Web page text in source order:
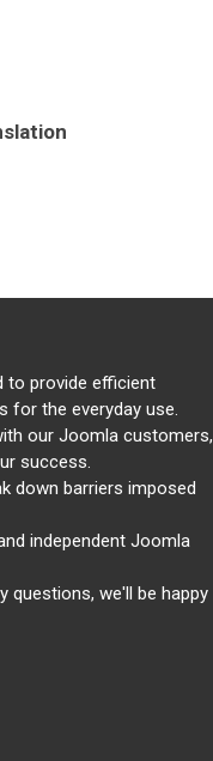
to provide efficient
for the everyday use.
our Joomla customers,
success.
down barriers imposed
independent Joomla
questions, we'll be happy